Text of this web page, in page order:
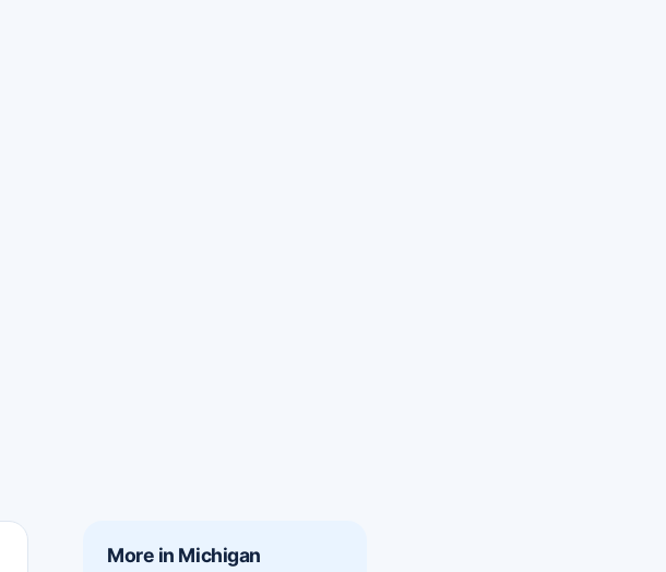
More in Michigan